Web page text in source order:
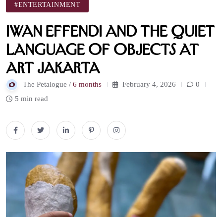
#ENTERTAINMENT
Iwan Effendi and the Quiet
Language of Objects at
Art Jakarta
The Petalogue / 6 months February 4, 2026
0
5 min read